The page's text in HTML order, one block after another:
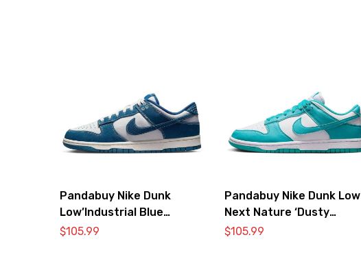
Pandabuy Nike Dunk
Low’Industrial Blue
Sashiko’
$105.99
Pandabuy Nike Dunk Low
Next Nature ‘Dusty
Cactus’
$105.99